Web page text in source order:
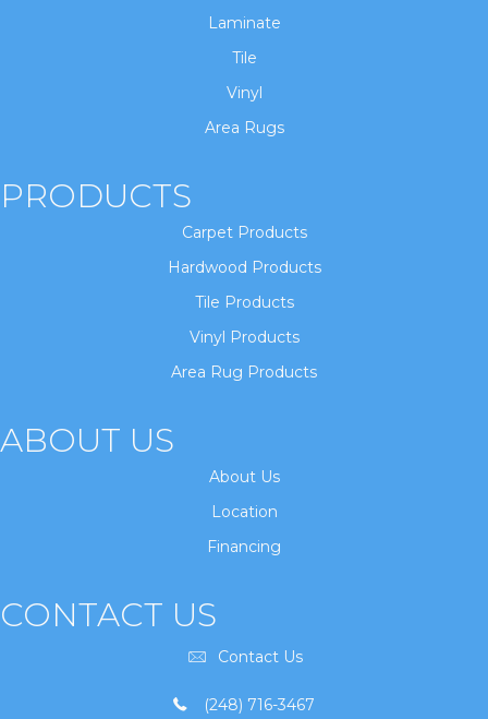
Laminate
Tile
Vinyl
Area Rugs
PRODUCTS
Carpet Products
Hardwood Products
Tile Products
Vinyl Products
Area Rug Products
ABOUT US
About Us
Location
Financing
CONTACT US
Contact Us
(248) 716-3467